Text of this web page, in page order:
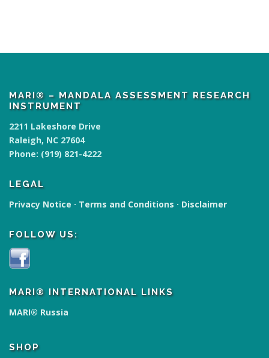
MARI® – MANDALA ASSESSMENT RESEARCH
INSTRUMENT
2211 Lakeshore Drive
Raleigh, NC 27604
Phone: (919) 821-4222
LEGAL
Privacy Notice · Terms and Conditions · Disclaimer
FOLLOW US:
MARI® INTERNATIONAL LINKS
MARI® Russia
SHOP